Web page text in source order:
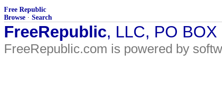
Free Republic
Browse · Search
FreeRepublic, LLC, PO
FreeRepublic.com is powered by